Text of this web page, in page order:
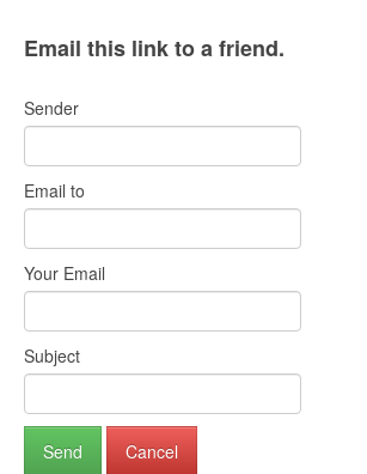
Email this link to a friend.
Sender
Email to
Your Email
Subject
Send Cancel